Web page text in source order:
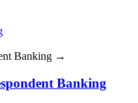
Banking →
Banking